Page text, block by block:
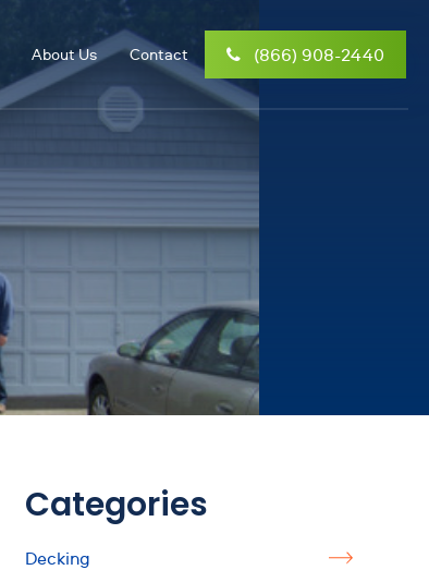
About Us Contact (866) 908-2440
Categories
Decking